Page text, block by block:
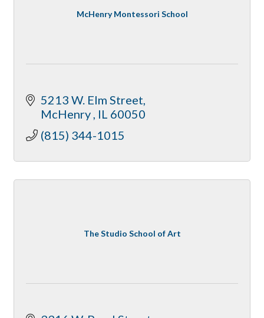
McHenry Montessori School
5213 W. Elm Street
McHenry IL 60050
(815) 344-1015
The Studio School of Art